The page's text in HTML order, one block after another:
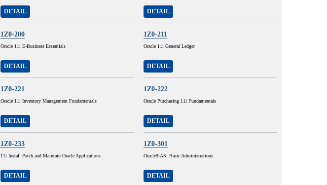
DETAIL DETAIL
1Z0-200
Oracle 11i E-Business Essentials
DETAIL
1Z0-211
Oracle 11i General Ledger
DETAIL
1Z0-221
Oracle 11i Inventory Management Fundamentals
DETAIL
1Z0-222
Oracle Purchasing 11i Fundamentals
DETAIL
1Z0-233
11i Install Patch and Maintain Oracle Applications
DETAIL
1Z0-301
Oracle9iAS: Basic Administrations
DETAIL